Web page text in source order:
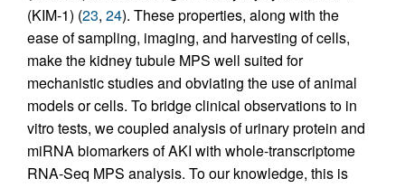
(KIM-1) (23, 24). These properties, along with the
ease of sampling, imaging, and harvesting of cells,
make the kidney tubule MPS well suited for
mechanistic studies and obviating the use of animal
models or cells. To bridge clinical observations to in
vitro tests, we coupled analysis of urinary protein and
miRNA biomarkers of AKI with whole-transcriptome
RNA-Seq MPS analysis. To our knowledge, this is